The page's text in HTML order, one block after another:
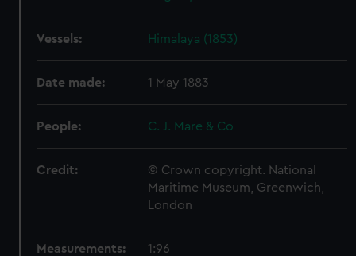
Vessels: Himalaya (1853)
Date made: 1 May 1883
People: C. J. Mare & Co
Credit:
© Crown copyright. National
Maritime Museum, Greenwich,
London
Measurements: 1:96